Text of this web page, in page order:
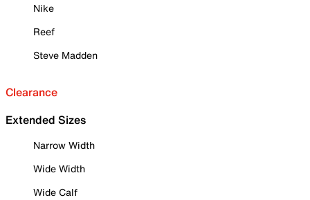
Nike
Reef
Steve Madden
Clearance
Extended Sizes
Narrow Width
Wide Width
Wide Calf